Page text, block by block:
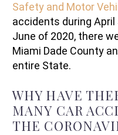
Safety and Motor
accidents during
June of 2020, there
Miami Dade County
entire State.
WHY HAVE
MANY CAR
THE